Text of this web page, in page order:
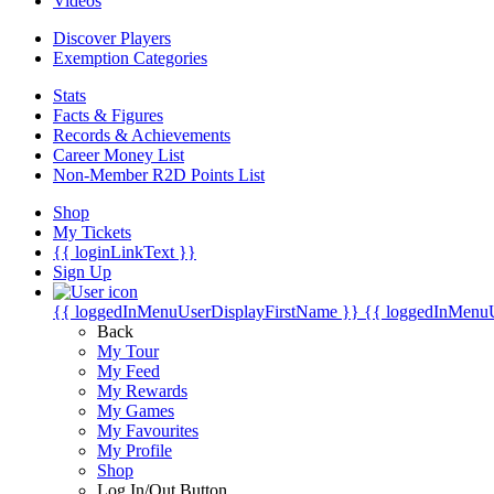
Discover Players
Exemption Categories
Stats
Facts & Figures
Records & Achievements
Career Money List
Non-Member R2D Points List
Shop
My Tickets
{{ loginLinkText }}
Sign Up
{{ loggedInMenuUserDisplayFirstName }} {{
Back
My Tour
My Feed
My Rewards
My Games
My Favourites
My Profile
Shop
Log In/Out Button